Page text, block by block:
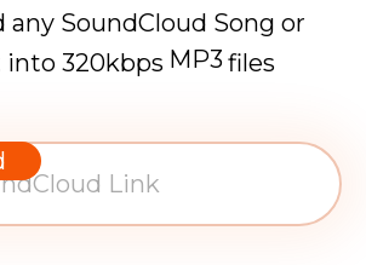
any SoundCloud Song or
into 320kbps MP3 files